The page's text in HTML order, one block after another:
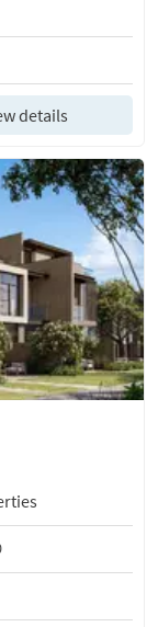
details